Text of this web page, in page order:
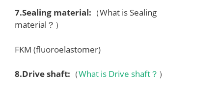
7.Sealing material: （What is Sealing
material？）
FKM (fluoroelastomer)
8.Drive shaft: （What is Drive shaft？ ）